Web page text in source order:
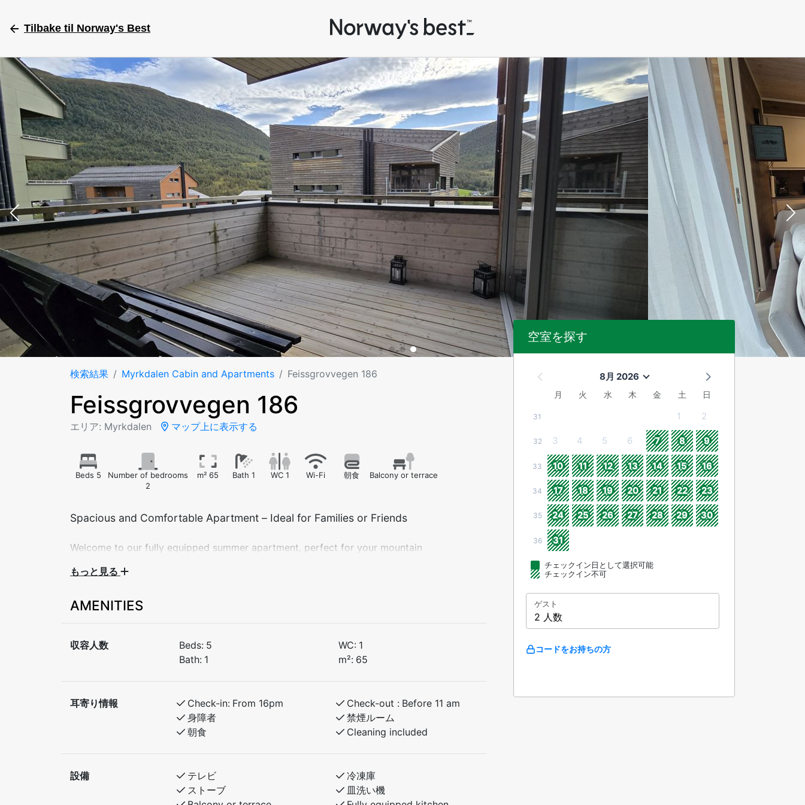
Tilbake til Norway's Best
検索結果 Myrkdalen Cabin and Apartments Feissgrovvegen 186
Feissgrovvegen 186
エリア: Myrkdalen マップ上に表示する
Beds 5
Number of bedrooms
2
m² 65 Bath 1 WC 1 Wi-Fi 朝食 Balcony or terrace
Spacious and Comfortable Apartment – Ideal for Families or Friends
Welcome to our fully equipped summer apartment, perfect for your mountain
apartment comfortably sleeps up to 5 guests.
Bedroom 1: Double bed
The apartment features a bright living room with dining area, a fully equipped
kitchen, bathroom with shower, and a sunny balcony or terrace. Everything you need
During summer, enjoy:
Scenic hiking trails nearby
Swimming, fishing, or biking in the area
Quiet, family-friendly surroundings
もっと見る
AMENITIES
収容人数 Beds: 5 WC: 1
Bath: 1 m²: 65
耳寄り情報 Check-in: From 16pm Check-out : Before 11 am
身障者
禁煙ルーム
朝食
Cleaning included
設備 テレビ
冷凍庫
ストーブ
皿洗い機
空室を探す
8月 2026
月 火 水 木 金 土 日
31 1 2
32 3 4 5 6 7 8 9
33 10 11 12 13 14 15 16
34 17 18 19 20 21 22 23
35 24 25 26 27 28 29 30
36 31
チェックイン日として選択可能
チェックイン不可
ゲスト
2 人数
コードをお持ちの方